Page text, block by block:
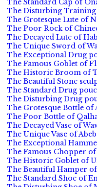
The Standard Cap of
The Disturbing
The Grotesque Lute of
The Poor Rock of
The Decayed Lute of
The Unique Sword of
The Exceptional Drug
The Famous Goblet of
The Historic Broom of
The Beautiful Stone
The Standard Drug
The Disturbing Drug
The Grotesque Bottle of
The Poor Bottle of
The Decayed Vase of
The Unique Vase of
The Exceptional
The Famous Chopper
The Historic Goblet of
The Beautiful Hamper
The Standard Shoe of